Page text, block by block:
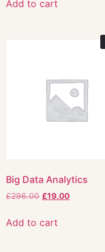
Add to cart
Big Data Analytics
£296.00 £19.00
Add to cart